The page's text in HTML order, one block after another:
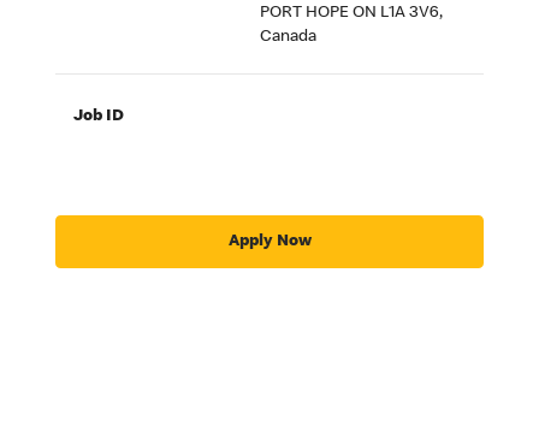
PORT HOPE ON L1A 3V6,
Canada
Job ID
Apply Now